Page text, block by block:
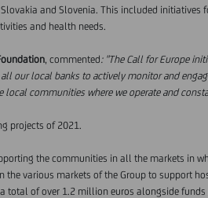
and Slovenia. This included
and health needs.
, commented: "The Call for Europe
our local banks to actively monitor and
communities where we operate and
projects of 2021.
the communities in all the markets in
various markets of the Group to support
total of over 1.2 million euros alongside